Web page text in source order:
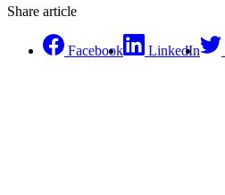
Share article
Facebook LinkedIn